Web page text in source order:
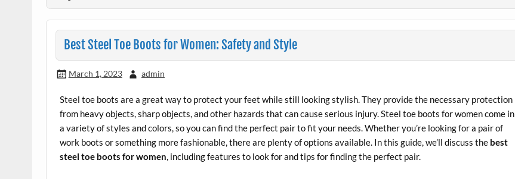
Best Steel Toe Boots for Women: Safety and Style
March 1, 2023 admin
Steel toe boots are a great way to protect your feet while still looking stylish. They provide the necessary protection
from heavy objects, sharp objects, and other hazards that can cause serious injury. Steel toe boots for women come in
a variety of styles and colors, so you can find the perfect pair to fit your needs. Whether you’re looking for a pair of
work boots or something more fashionable, there are plenty of options available. In this guide, we’ll discuss the best
steel toe boots for women, including features to look for and tips for finding the perfect pair.